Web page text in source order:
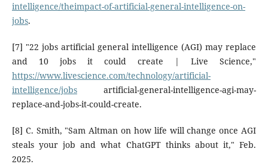
intelligence/theimpact-of-artificial-general-intelligence-on-
jobs.
[7] "22 jobs artificial general intelligence (AGI) may replace
and 10 jobs it could create | Live Science,"
https://www.livescience.com/technology/artificial-
intelligence/jobsartificial-general-intelligence-agi-may-
replace-and-jobs-it-could-create.
[8] C. Smith, "Sam Altman on how life will change once AGI
steals your job and what ChatGPT thinks about it," Feb.
2025.